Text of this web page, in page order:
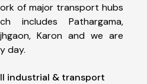
of major transport hubs
includes Pathargama,
Karon and we are
day.
industrial & transport